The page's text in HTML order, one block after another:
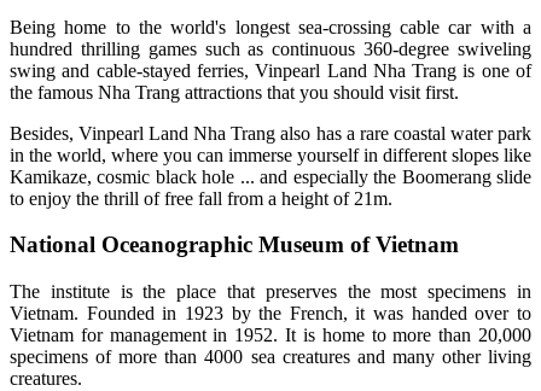
Being home to the world's longest sea-crossing cable car with a
hundred thrilling games such as continuous 360-degree swiveling
swing and cable-stayed ferries, Vinpearl Land Nha Trang is one of
the famous Nha Trang attractions that you should visit first.
Besides, Vinpearl Land Nha Trang also has a rare coastal water park
in the world, where you can immerse yourself in different slopes like
Kamikaze, cosmic black hole ... and especially the Boomerang slide
to enjoy the thrill of free fall from a height of 21m.
National Oceanographic Museum of Vietnam
The institute is the place that preserves the most specimens in
Vietnam. Founded in 1923 by the French, it was handed over to
Vietnam for management in 1952. It is home to more than 20,000
specimens of more than 4000 sea creatures and many other living
creatures.